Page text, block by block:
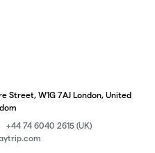
Street, W1G 7AJ London, United
+44 74 6040 2615 (UK)